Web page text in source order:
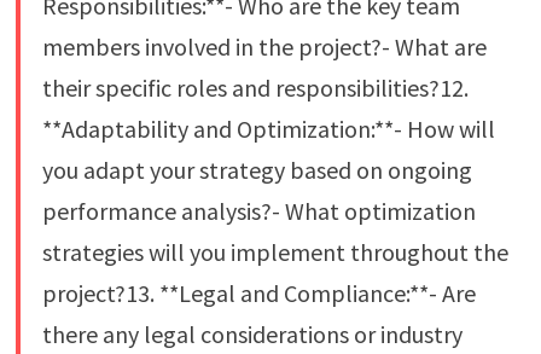
members involved in the project?- What are
their specific roles and responsibilities?12.
**Adaptability and Optimization:**- How will
you adapt your strategy based on ongoing
performance analysis?- What optimization
strategies will you implement throughout the
project?13. **Legal and Compliance:**- Are
there any legal considerations or industry